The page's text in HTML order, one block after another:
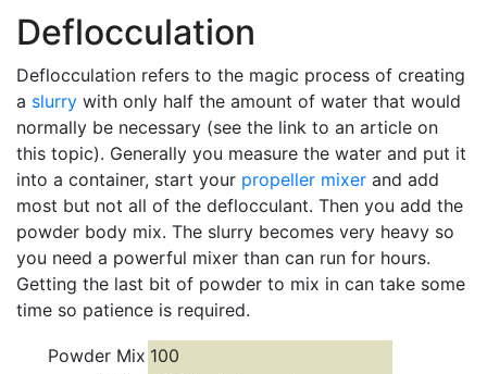
Deflocculation
Deflocculation refers to the magic process of creating
a slurry with only half the amount of water that would
normally be necessary (see the link to an article on
this topic). Generally you measure the water and put it
into a container, start your propeller mixer and add
most but not all of the deflocculant. Then you add the
powder body mix. The slurry becomes very heavy so
you need a powerful mixer than can run for hours.
Getting the last bit of powder to mix in can take some
time so patience is required.
Powder Mix 100